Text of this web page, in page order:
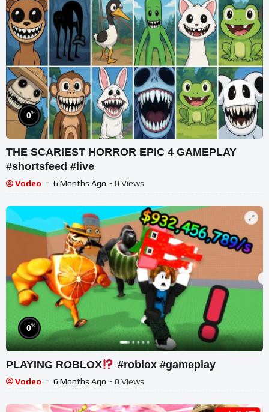
0%
THE SCARIEST HORROR EPIC 4 GAMEPLAY
#shortsfeed #live
Vodeo 6 Months Ago - 0 Views
0%
PLAYING ROBLOX #roblox #gameplay
Vodeo 6 Months Ago - 0 Views